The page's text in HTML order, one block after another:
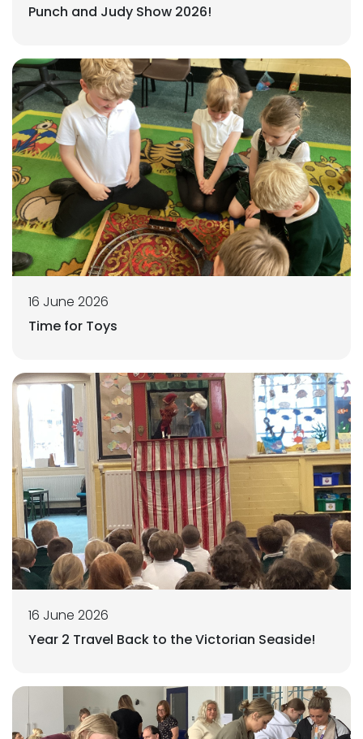
Punch and Judy Show 2026!
16 June 2026
Time for Toys
16 June 2026
Year 2 Travel Back to the Victorian Seaside!